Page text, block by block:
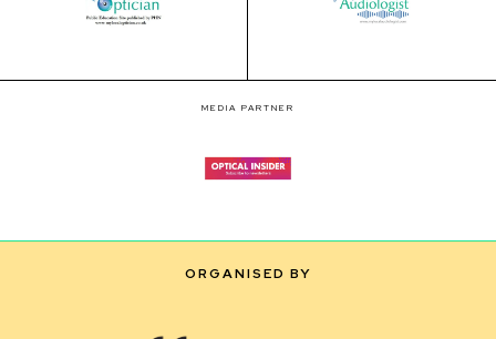
MEDIA PARTNER
ORGANISED BY